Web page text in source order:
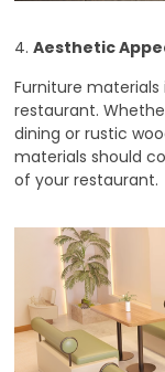
4.Aesthetic
Furniture
restaurant.
dining or rustic
materials should
of your restaurant.